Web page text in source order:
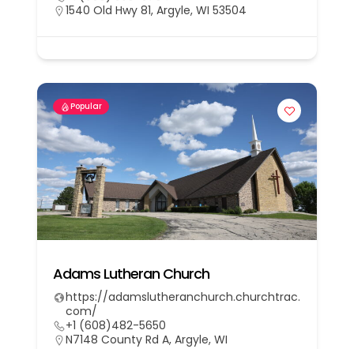
1540 Old Hwy 81, Argyle, WI 53504
Popular
Adams Lutheran Church
https://adamslutheranchurch.churchtrac.
com/
+1 (608)482-5650
N7148 County Rd A, Argyle, WI